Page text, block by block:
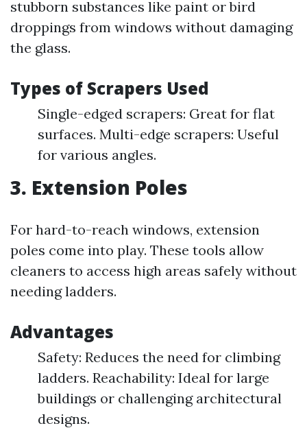
stubborn substances like paint or bird
droppings from windows without damaging
the glass.
Types of Scrapers Used
Single-edged scrapers: Great for flat
surfaces. Multi-edge scrapers: Useful
for various angles.
3. Extension Poles
For hard-to-reach windows, extension
poles come into play. These tools allow
cleaners to access high areas safely without
needing ladders.
Advantages
Safety: Reduces the need for climbing
ladders. Reachability: Ideal for large
buildings or challenging architectural
designs.